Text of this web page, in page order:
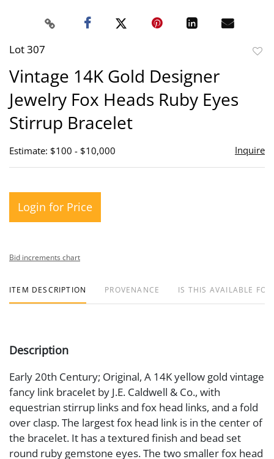
Lot 307
Vintage 14K Gold Designer
Jewelry Fox Heads Ruby Eyes
Stirrup Bracelet
Estimate: $100 - $10,000 Inquire
Login for Price
Bid increments chart
ITEM DESCRIPTION PROVENANCE IS THIS AVAILABLE
Description
Early 20th Century; Original, A 14K yellow gold vintage
fancy link bracelet by J.E. Caldwell & Co., with
equestrian stirrup links and fox head links, and a fold
over clasp. The largest fox head link is in the center of
the bracelet. It has a textured finish and bead set
round ruby gemstone eyes. The two smaller fox head